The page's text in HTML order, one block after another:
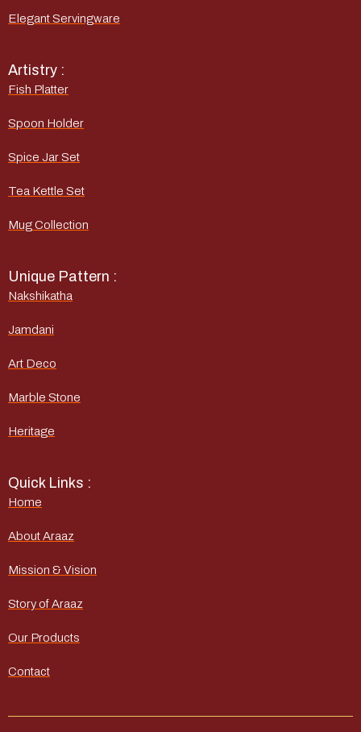
Elegant Servingware
Artistry :
Fish Platter
Spoon Holder
Spice Jar Set
Tea Kettle Set
Mug Collection
Unique Pattern :
Nakshikatha
Jamdani
Art Deco
Marble Stone
Heritage
Quick Links :
Home
About Araaz
Mission & Vision
Story of Araaz
Our Products
Contact